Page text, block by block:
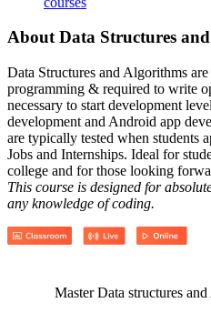
About Data Structures
Data Structures and Algorithms
programming & required to write
necessary to start development
development and Android app
are typically tested when students
Jobs and Internships. Ideal for
college and for those looking
This course is designed for
any knowledge of coding.
Master Data structures